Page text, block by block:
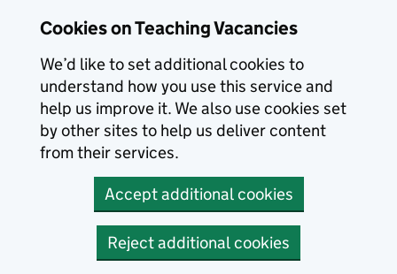
Cookies on Teaching Vacancies
We’d like to set additional cookies to
understand how you use this service and
help us improve it. We also use cookies set
by other sites to help us deliver content
from their services.
Accept additional cookies
Reject additional cookies